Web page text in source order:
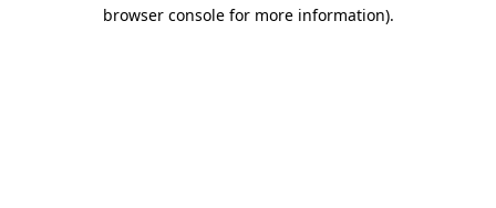
browser console for more information).